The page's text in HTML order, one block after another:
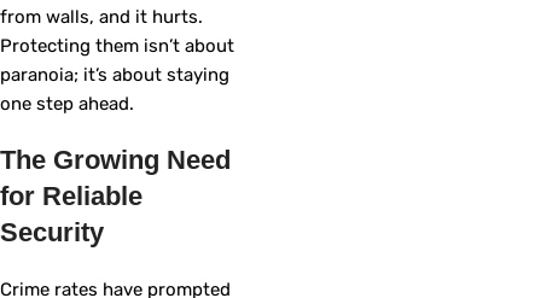
from walls, and it hurts.
Protecting them isn’t about
paranoia; it’s about staying
one step ahead.
The Growing Need
for Reliable
Security
Crime rates have prompted